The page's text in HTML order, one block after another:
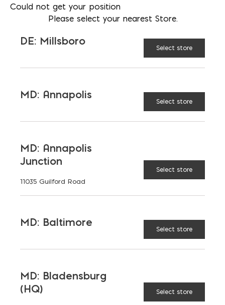
202 438-2508
LOCATION
MD: Baltimore
English
TAGGED: PAVEDRAIN
Could not get your position
Please select your nearest Store.
DE: Millsboro
Select store
MD: Annapolis
Select store
MD: Annapolis
Junction
11035 Guilford Road
Select store
MD: Baltimore
Select store
MD: Bladensburg
(HQ)
Select store